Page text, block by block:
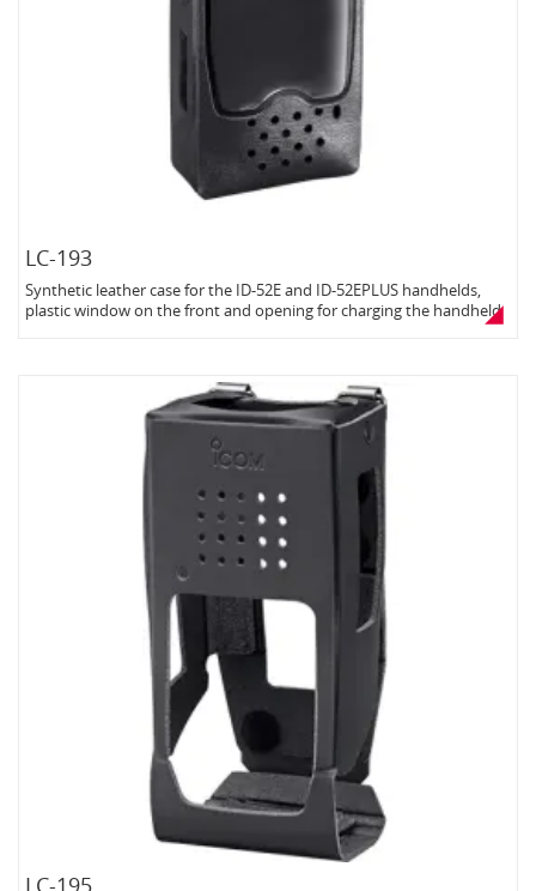
LC-193
Synthetic leather case for the ID-52E and ID-52EPLUS handhelds,
plastic window on the front and opening for charging the handheld
LC-195